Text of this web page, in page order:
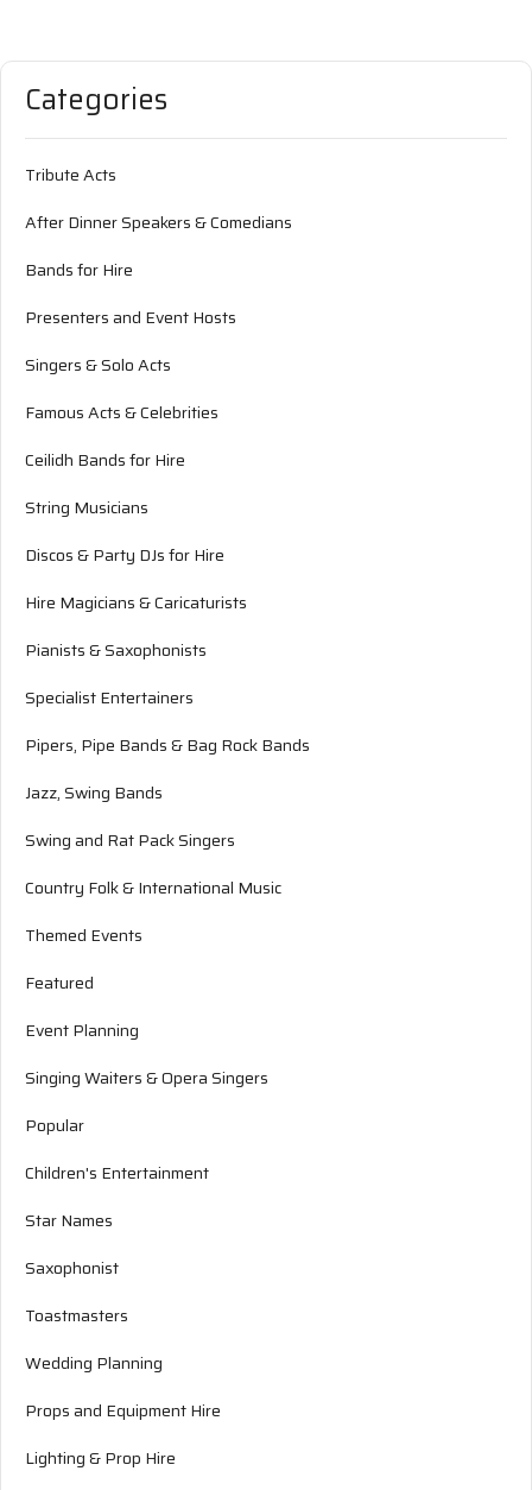
Categories
Tribute Acts
After Dinner Speakers & Comedians
Bands for Hire
Presenters and Event Hosts
Singers & Solo Acts
Famous Acts & Celebrities
Ceilidh Bands for Hire
String Musicians
Discos & Party DJs for Hire
Hire Magicians & Caricaturists
Pianists & Saxophonists
Specialist Entertainers
Pipers, Pipe Bands & Bag Rock Bands
Jazz, Swing Bands
Swing and Rat Pack Singers
Country Folk & International Music
Themed Events
Featured
Event Planning
Singing Waiters & Opera Singers
Popular
Children's Entertainment
Star Names
Saxophonist
Toastmasters
Wedding Planning
Props and Equipment Hire
Lighting & Prop Hire